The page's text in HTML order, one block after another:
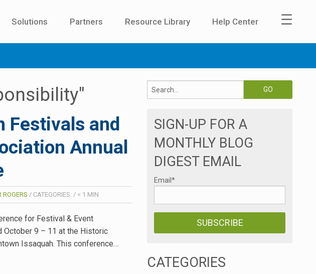
Solutions Partners Resource Library Help Center ☰
Festivals and
Annual
ROGERS / CATEGORIES: / < 1 MIN
for Festival & Event
October 9 – 11 at the Historic
Issaquah. This conference…
SIGN-UP FOR A
MONTHLY BLOG
DIGEST EMAIL
Email *
CATEGORIES